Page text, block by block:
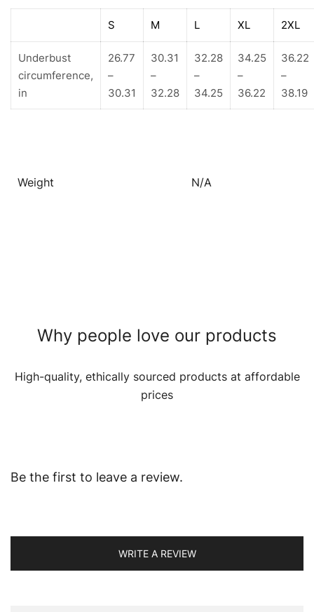
S M L XL 2XL
Underbust
circumference,
in
26.77
–
30.31
30.31
–
32.28
32.28
–
34.25
34.25
–
36.22
36.22
–
38.19
Weight N/A
Why people love our products
High-quality, ethically sourced products at affordable
prices
Be the first to leave a review.
WRITE A REVIEW